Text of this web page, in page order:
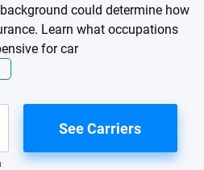
could determine how
Learn what occupations
for car
See Carriers